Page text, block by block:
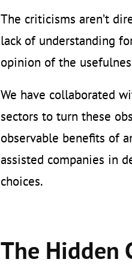
The criticisms aren’t
lack of understanding
opinion of the
We have collaborated
sectors to turn these
observable benefits of
assisted companies in
choices.
The Hidden